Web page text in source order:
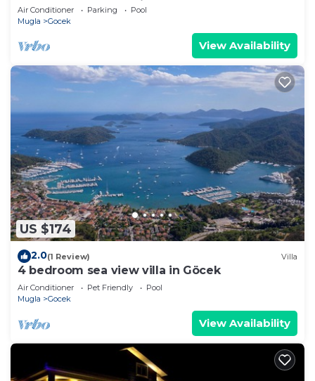
pool, 5 km to Oludeniz Beach
Air Conditioner Parking
Pool
Mugla
Gocek
View Availability
US $174
2.0(1 Review) Villa
4 bedroom sea view villa in Göcek
Air Conditioner Pet Friendly
Pool
Mugla
Gocek
View Availability